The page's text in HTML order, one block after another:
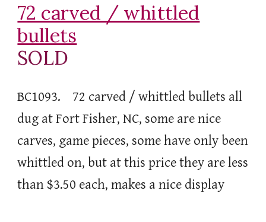
72 carved / whittled
bullets
SOLD
BC1093. 72 carved / whittled bullets all
dug at Fort Fisher, NC, some are nice
carves, game pieces, some have only been
whittled on, but at this price they are less
than $3.50 each, makes a nice display